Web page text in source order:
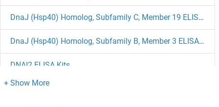
DnaJ (Hsp40) Homolog, Subfamily C, Member 19 ELISA Kits
DnaJ (Hsp40) Homolog, Subfamily B, Member 3 ELISA Kits
DNAI2 ELISA Kits
DNAH17 ELISA Kits